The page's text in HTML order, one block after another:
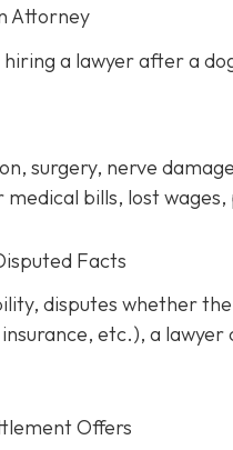
Attorney
a lawyer after a
surgery, nerve
bills, lost
Facts
disputes whether
etc.), a lawyer
Offers